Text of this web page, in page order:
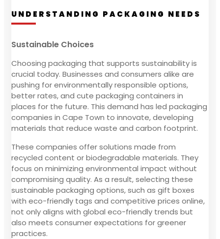
UNDERSTANDING PACKAGING NEEDS
Sustainable Choices
Choosing packaging that supports sustainability is
crucial today. Businesses and consumers alike are
pushing for environmentally responsible options,
better rates, and cute packaging containers in
places for the future. This demand has led packaging
companies in Cape Town to innovate, developing
materials that reduce waste and carbon footprint.
These companies offer solutions made from
recycled content or biodegradable materials. They
focus on minimizing environmental impact without
compromising quality. As a result, selecting these
sustainable packaging options, such as gift boxes
with eco-friendly tags and competitive prices online,
not only aligns with global eco-friendly trends but
also meets consumer expectations for greener
practices.